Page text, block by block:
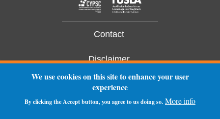
21
22
Contact
Disclaimer
Privacy Statement
Log In
We use cookies on this site to enhance your user
experience
By clicking the Accept button, you agree to us doing so. More info